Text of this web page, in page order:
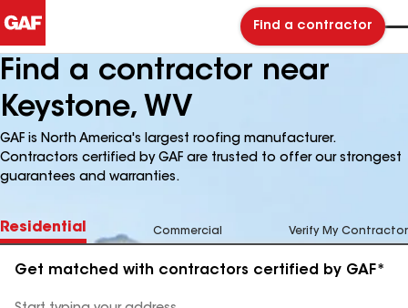
Find a contractor
Find a contractor near
Keystone, WV
GAF is North America's largest roofing manufacturer.
Contractors certified by GAF are trusted to offer our strongest
guarantees and warranties.
Residential Commercial Verify My Contractor
Get matched with contractors certified by GAF*